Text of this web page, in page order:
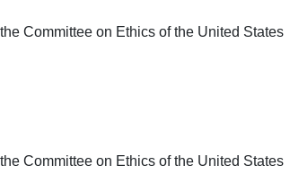
Committee on Ethics of the United States
Committee on Ethics of the United States